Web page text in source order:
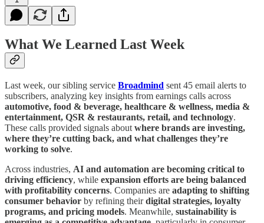
What We Learned Last Week
Last week, our sibling service Broadmind sent 45 email alerts to
subscribers, analyzing key insights from earnings calls across
automotive, food & beverage, healthcare & wellness, media &
entertainment, QSR & restaurants, retail, and technology.
These calls provided signals about where brands are investing,
where they’re cutting back, and what challenges they’re
working to solve.
Across industries, AI and automation are becoming critical to
driving efficiency, while expansion efforts are being balanced
with profitability concerns. Companies are adapting to shifting
consumer behavior by refining theirdigital strategies, loyalty
programs, and pricing models. Meanwhile, sustainability is